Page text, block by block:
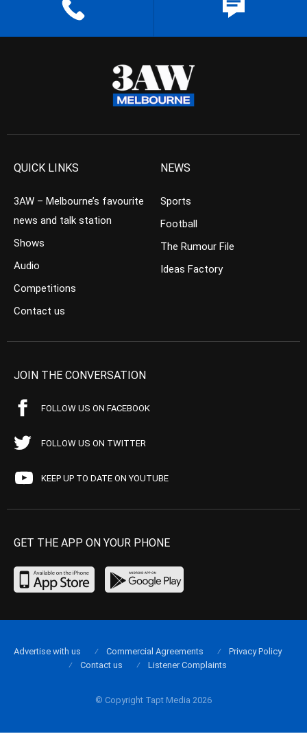
QUICK LINKS
3AW – Melbourne’s favourite
news and talk station
Shows
Audio
Competitions
Contact us
NEWS
Sports
Football
The Rumour File
Ideas Factory
JOIN THE CONVERSATION
FOLLOW US ON FACEBOOK
FOLLOW US ON TWITTER
KEEP UP TO DATE ON YOUTUBE
GET THE APP ON YOUR PHONE
© Copyright Tapt Media 2026
Advertise with us Commercial Agreements
Privacy Policy
Contact us
Listener Complaints